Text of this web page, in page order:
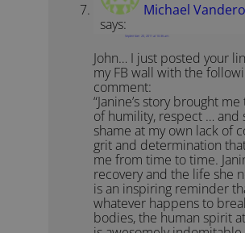
Michael
says:
September 20, 2011 at 10:36 am
John… I just posted your
my FB wall with the
comment:
“Janine’s story brought
of humility, respect … and
shame at my own lack of
grit and determination
me from time to time.
recovery and the life she
is an inspiring reminder
whatever happens to
bodies, the human spirit